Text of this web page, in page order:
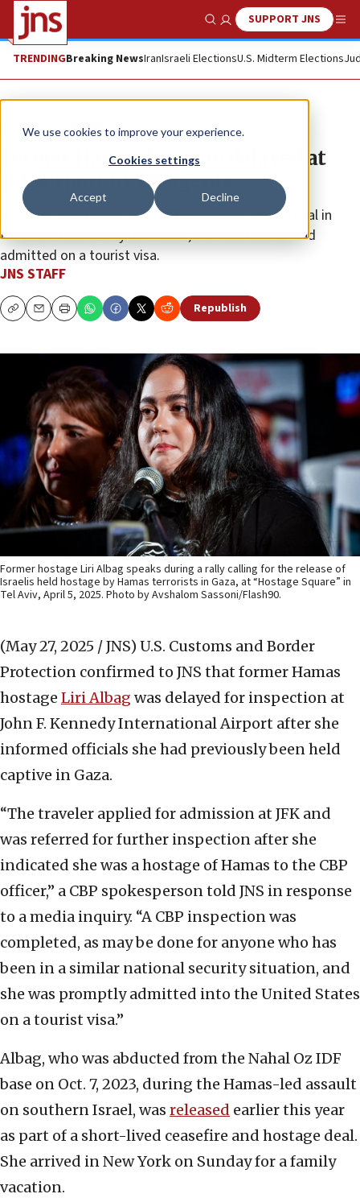
We use cookies to improve your experience.
Cookies settings
Accept Decline
Show SearchSUPPORT JNS
TRENDINGBreaking NewsIranIsraeli ElectionsU.S. Midterm Elections
News Israel News
Former Hamas hostage delayed at
JFK airport by US agents
Liri Albag was briefly held for questioning after arrival in
New York due to a system alert; she was cleared and
admitted on a tourist visa.
JNS STAFF
CopyEmailPrint Republish
Former hostage Liri Albag speaks during a rally calling for the release of
Israelis held hostage by Hamas terrorists in Gaza, at “Hostage Square” in
Tel Aviv, April 5, 2025. Photo by Avshalom Sassoni/Flash90.
(May 27, 2025 / JNS) U.S. Customs and Border
Protection confirmed to JNS that former Hamas
hostage Liri Albag was delayed for inspection at
John F. Kennedy International Airport after she
informed officials she had previously been held
captive in Gaza.
“The traveler applied for admission at JFK and
was referred for further inspection after she
indicated she was a hostage of Hamas to the CBP
officer,” a CBP spokesperson told JNS in response
to a media inquiry. “A CBP inspection was
completed, as may be done for anyone who has
been in a similar national security situation, and
she was promptly admitted into the United States
on a tourist visa.”
Albag, who was abducted from the Nahal Oz IDF
base on Oct. 7, 2023, during the Hamas-led assault
on southern Israel, was released earlier this year
as part of a short-lived ceasefire and hostage deal.
She arrived in New York on Sunday for a family
vacation.